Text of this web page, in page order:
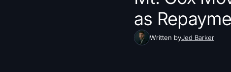
as
Written byJed Barker